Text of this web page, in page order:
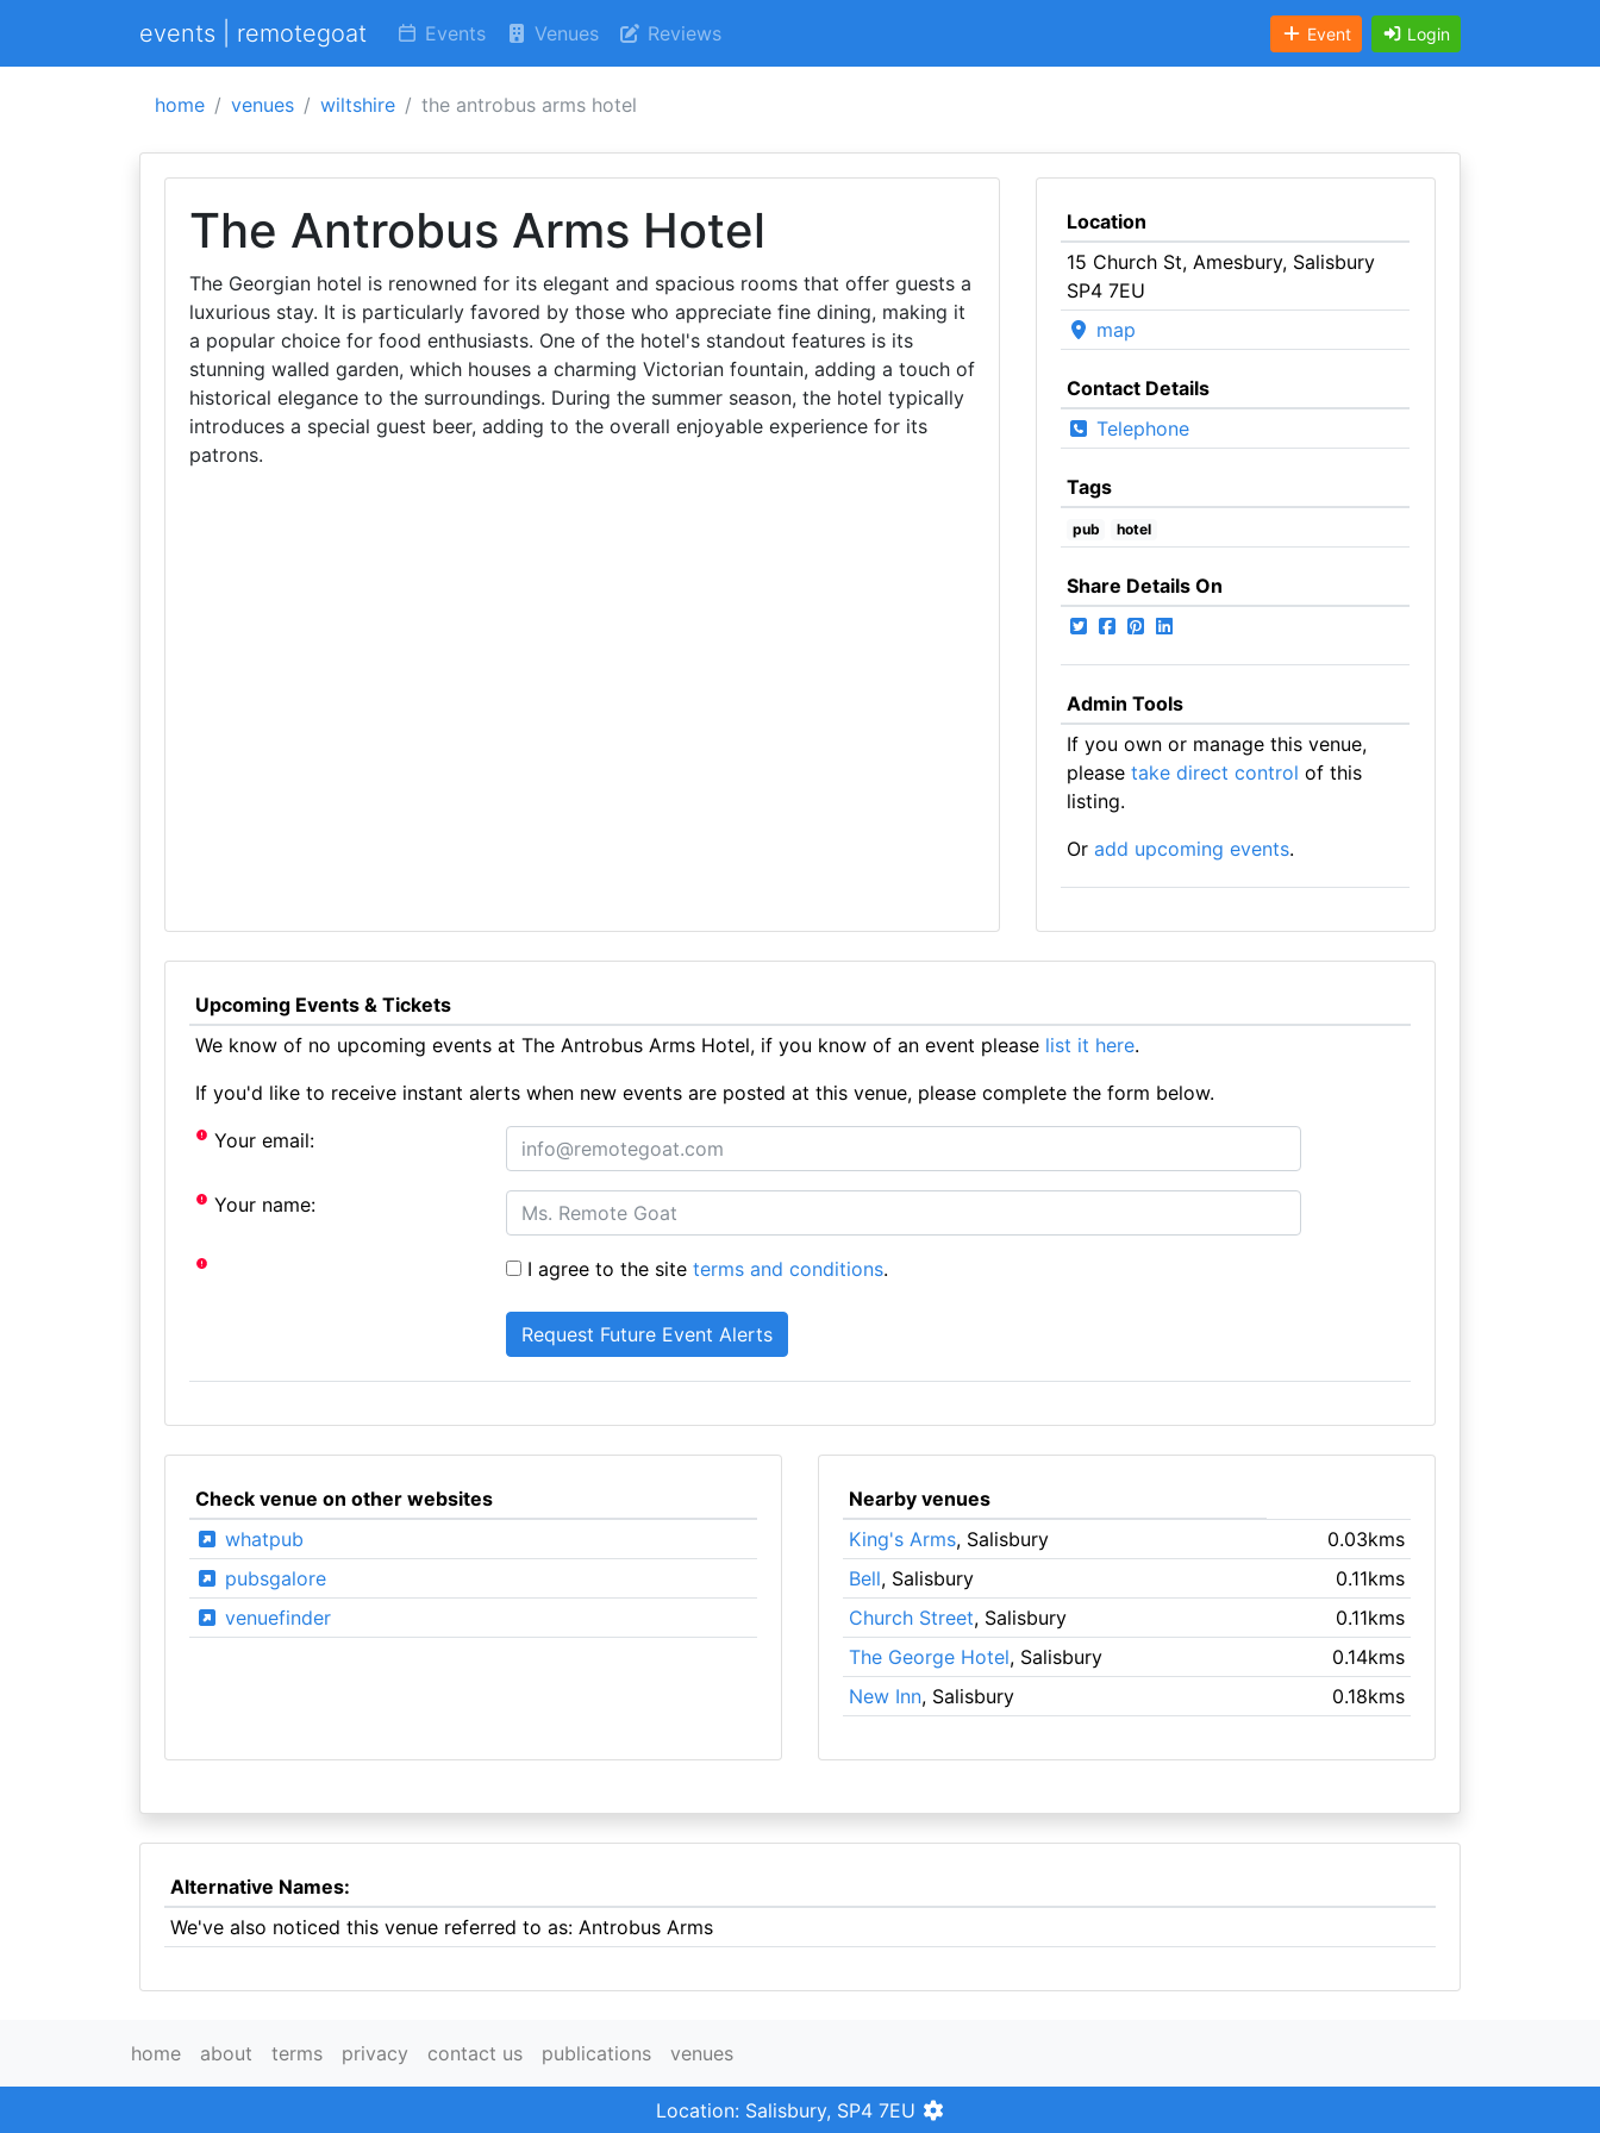
events | remotegoat Events Venues Reviews Event Login
home venues wiltshire the antrobus arms hotel
The Antrobus Arms Hotel
The Georgian hotel is renowned for its elegant and spacious rooms that offer guests a
luxurious stay. It is particularly favored by those who appreciate fine dining, making it
a popular choice for food enthusiasts. One of the hotel's standout features is its
stunning walled garden, which houses a charming Victorian fountain, adding a touch of
historical elegance to the surroundings. During the summer season, the hotel typically
introduces a special guest beer, adding to the overall enjoyable experience for its
patrons.
Location
15 Church St, Amesbury, Salisbury
SP4 7EU
map
Contact Details
Telephone
Tags
pub hotel
Share Details On
Admin Tools
If you own or manage this venue,
please take direct control of this
listing.
Or add upcoming events.
Upcoming Events & Tickets
We know of no upcoming events at The Antrobus Arms Hotel, if you know of an event please list it here.
If you'd like to receive instant alerts when new events are posted at this venue, please complete the form below.
Your email:
Your name:
I agree to the siteterms and conditions.
Check venue on other websites
whatpub
pubsgalore
venuefinder
Nearby venues
King's Arms, Salisbury
0.03kms
Bell, Salisbury
0.11kms
Church Street, Salisbury
0.11kms
The George Hotel, Salisbury
0.14kms
New Inn, Salisbury 0.18kms
Alternative Names:
We've also noticed this venue referred to as: Antrobus Arms
home about terms privacy contact us publications venues
Location: Salisbury, SP4 7EU